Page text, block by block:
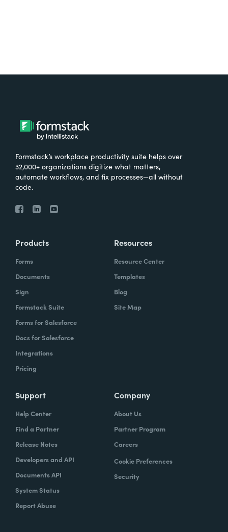
Formstack’s workplace productivity suite helps over
32,000+ organizations digitize what matters,
automate workflows, and fix processes—all without
code.
Products
Forms
Documents
Sign
Formstack Suite
Forms for Salesforce
Docs for Salesforce
Integrations
Pricing
Resources
Resource Center
Templates
Blog
Site Map
Support
Help Center
Find a Partner
Release Notes
Developers and API
Documents API
System Status
Report Abuse
Company
About Us
Partner Program
Careers
Cookie Preferences
Security